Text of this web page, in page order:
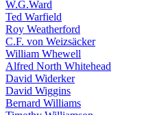
W.G.Ward
Ted Warfield
Roy Weatherford
C.F. von Weizsäcker
William Whewell
Alfred North Whitehead
David Widerker
David Wiggins
Bernard Williams